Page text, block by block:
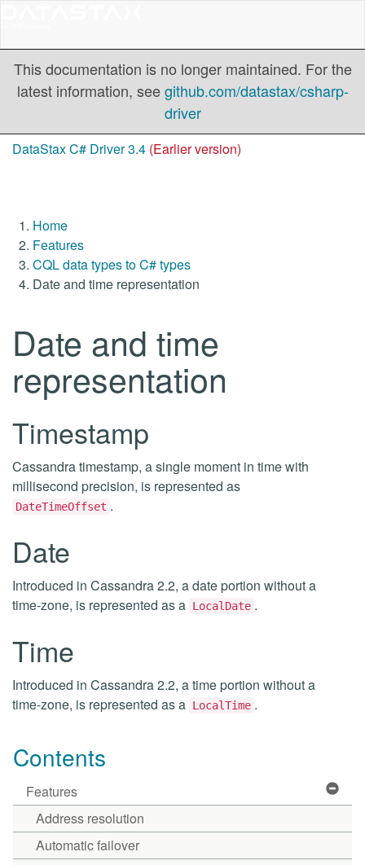
This documentation is no longer maintained. For the
latest information, seegithub.com/datastax/csharp-
driver
DataStax C# Driver 3.4 (Earlier version)
Home
Features
CQL data types to C# types
Date and time representation
Date and time
representation
Timestamp
Cassandra timestamp, a single moment in time with
millisecond precision, is represented as
DateTimeOffset .
Date
Introduced in Cassandra 2.2, a date portion without a
time-zone, is represented as a LocalDate .
Time
Introduced in Cassandra 2.2, a time portion without a
time-zone, is represented as a LocalTime .
Contents
Features
Address resolution
Automatic failover